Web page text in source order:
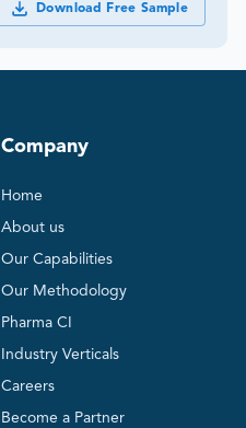
Download Free Sample
Company
Home
About us
Our Capabilities
Our Methodology
Pharma CI
Industry Verticals
Careers
Become a Partner